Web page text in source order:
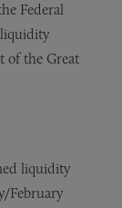
Federal
of the Great
liquidity
February